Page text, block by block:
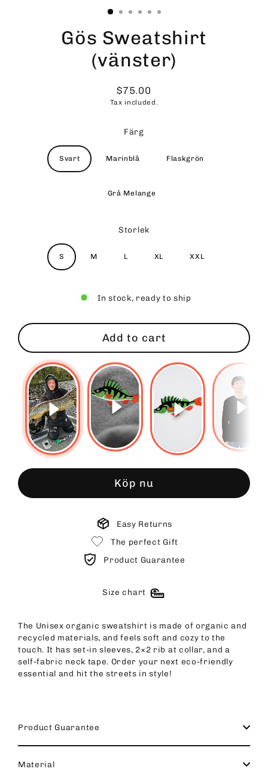
Gös Sweatshirt
(vänster)
Regular
price
$75.00
Tax included.
Färg
Svart Marinblå Flaskgrön
Grå Melange
Storlek
S M L XL XXL
In stock, ready to ship
Add to cart
Köp nu
Easy Returns
The perfect Gift
Product Guarantee
Size chart
The Unisex organic sweatshirt is made of organic and
recycled materials, and feels soft and cozy to the
touch. It has set-in sleeves, 2×2 rib at collar, and a
self-fabric neck tape. Order your next eco-friendly
essential and hit the streets in style!
Product Guarantee
Material